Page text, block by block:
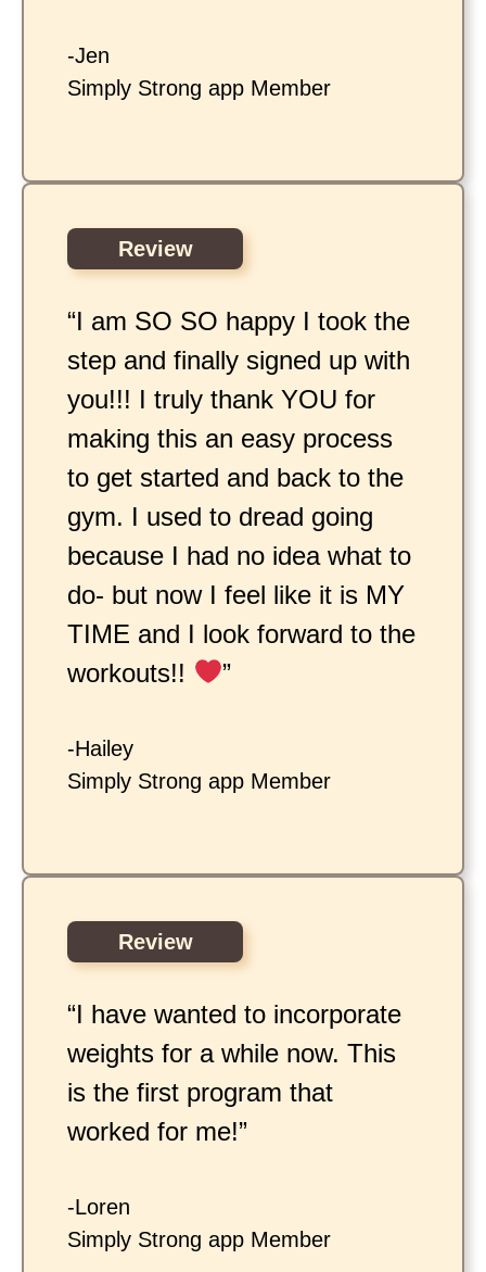
-Jen
Simply Strong app Member
Review
“I am SO SO happy I took the
step and finally signed up with
you!!! I truly thank YOU for
making this an easy process
to get started and back to the
gym. I used to dread going
because I had no idea what to
do- but now I feel like it is MY
TIME and I look forward to the
workouts!!
”
-Hailey
Simply Strong app Member
Review
“I have wanted to incorporate
weights for a while now. This
is the first program that
worked for me!”
-Loren
Simply Strong app Member